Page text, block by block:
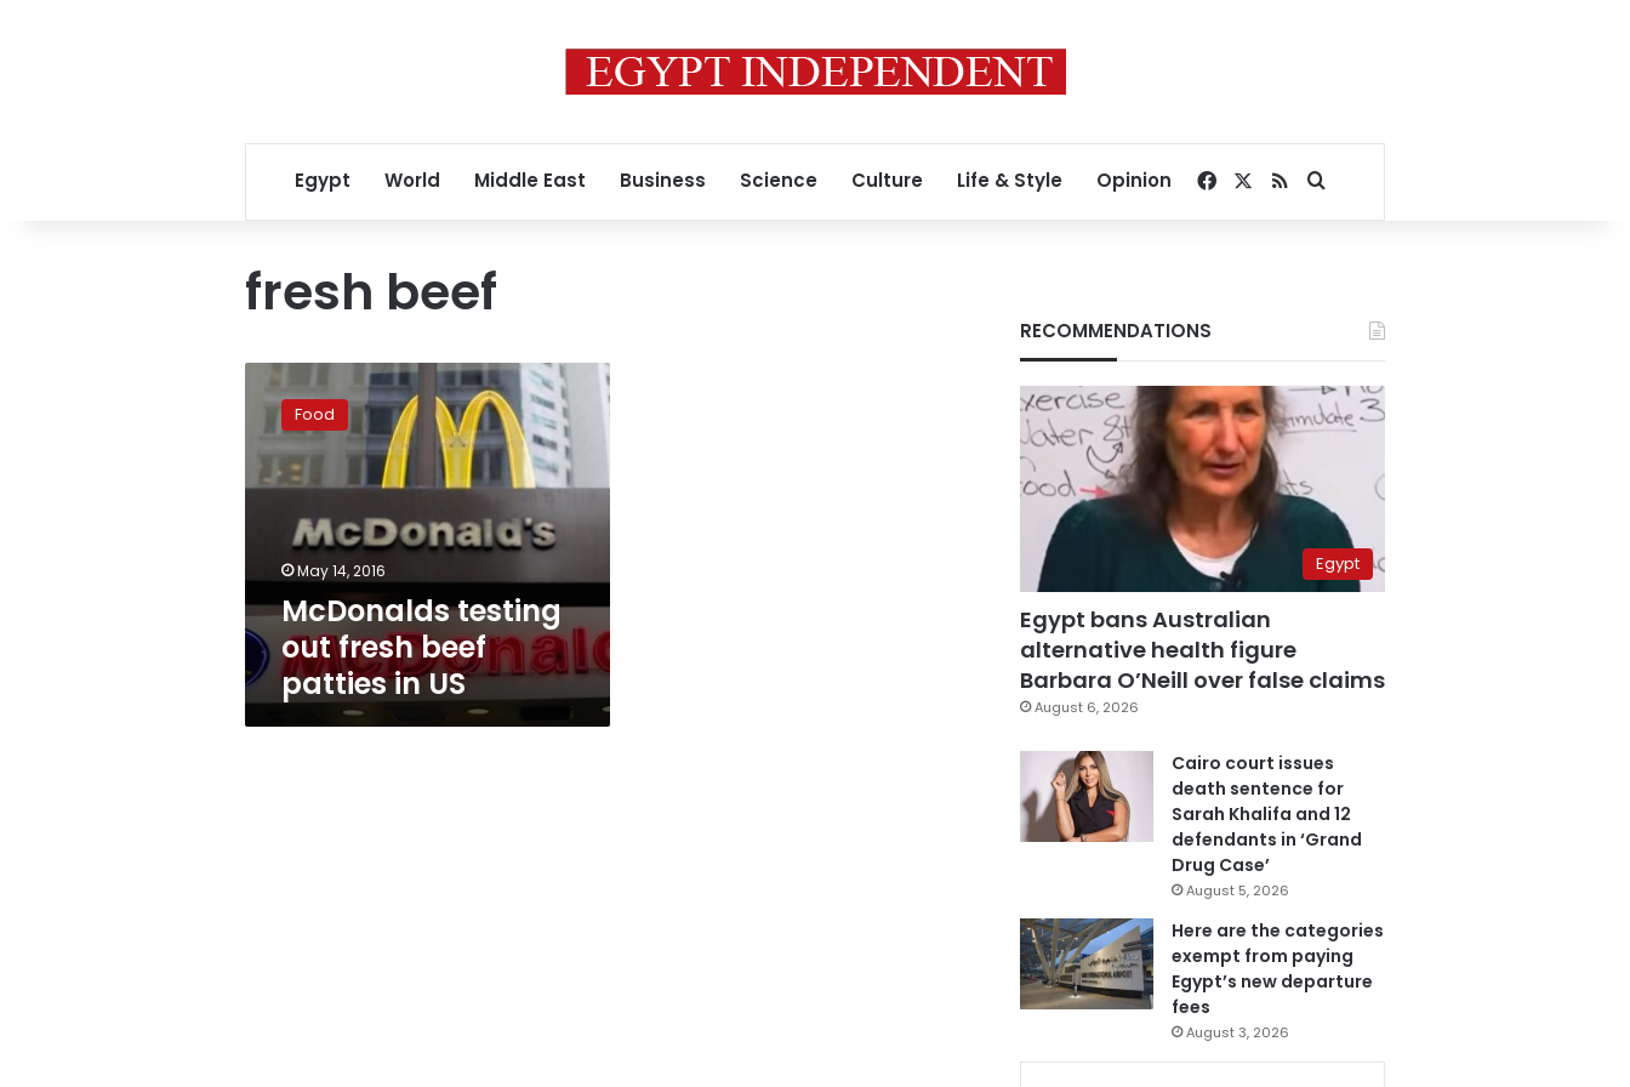
Egypt World Middle East Business Science Culture Life & Style Opinion Facebook
RSSSearch for
fresh beef
McDonalds
testing
fresh
beef
Food
May 14, 2016
McDonalds testing
out fresh beef
patties in US
RECOMMENDATIONS
Egypt
Egypt bans Australian
alternative health figure
Barbara O’Neill over false claims
August 6, 2026
Cairo court issues
death sentence for
Sarah Khalifa and 12
defendants in ‘Grand
Drug Case’
August 5, 2026
Here are the categories
exempt from paying
Egypt’s new departure
fees
August 3, 2026